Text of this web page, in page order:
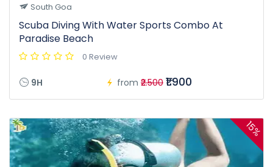
South Goa
Scuba Diving With Water Sports Combo At
Paradise Beach
0 Review
9H from ₹2.500 ₹1.900
15%